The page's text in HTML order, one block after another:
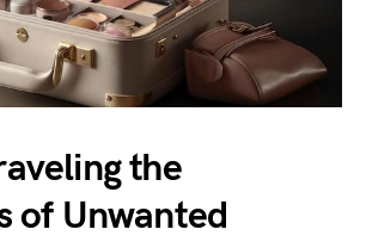
the
of Unwanted